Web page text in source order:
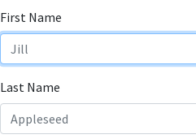
First Name
Last Name